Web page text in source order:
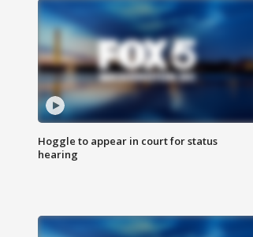
Hoggle to appear in court for status
hearing